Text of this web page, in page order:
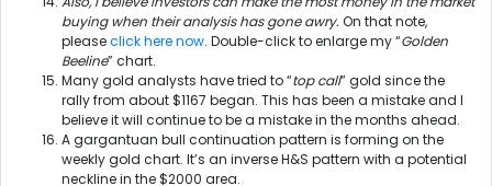
buying when their analysis has gone awry. On that note,
pleaseclick here now. Double-click to enlarge my “Golden
Beeline” chart.
Many gold analysts have tried to “top call” gold since the
rally from about $1167 began. This has been a mistake and I
believe it will continue to be a mistake in the months ahead.
A gargantuan bull continuation pattern is forming on the
weekly gold chart. It’s an inverse H&S pattern with a potential
neckline in the $2000 area.